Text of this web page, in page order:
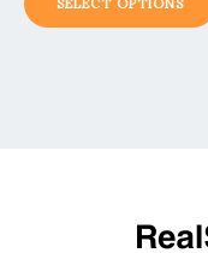
SELECT OPTIONS